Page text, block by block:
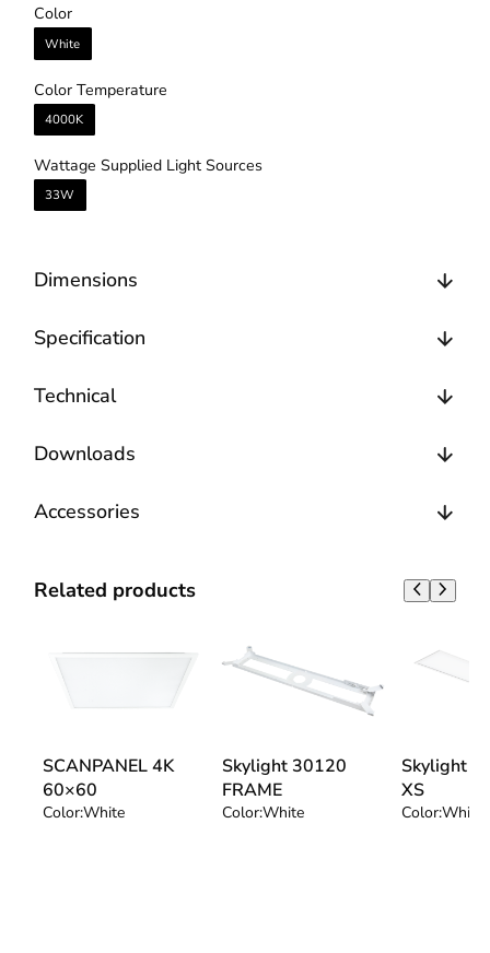
Color
White
Color Temperature
4000K
Wattage Supplied Light Sources
33W
Dimensions
Specification
Technical
Downloads
Accessories
Related products
SCANPANEL 4K
60×60
Color:White
Skylight 30120
FRAME
Color:White
Skylight
XS
Color:White